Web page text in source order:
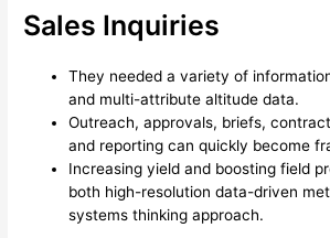
Sales Inquiries
They needed a variety of
and multi-attribute altitude data.
Outreach, approvals, briefs,
and reporting can quickly become
Increasing yield and boosting field
both high-resolution data-driven
systems thinking approach.